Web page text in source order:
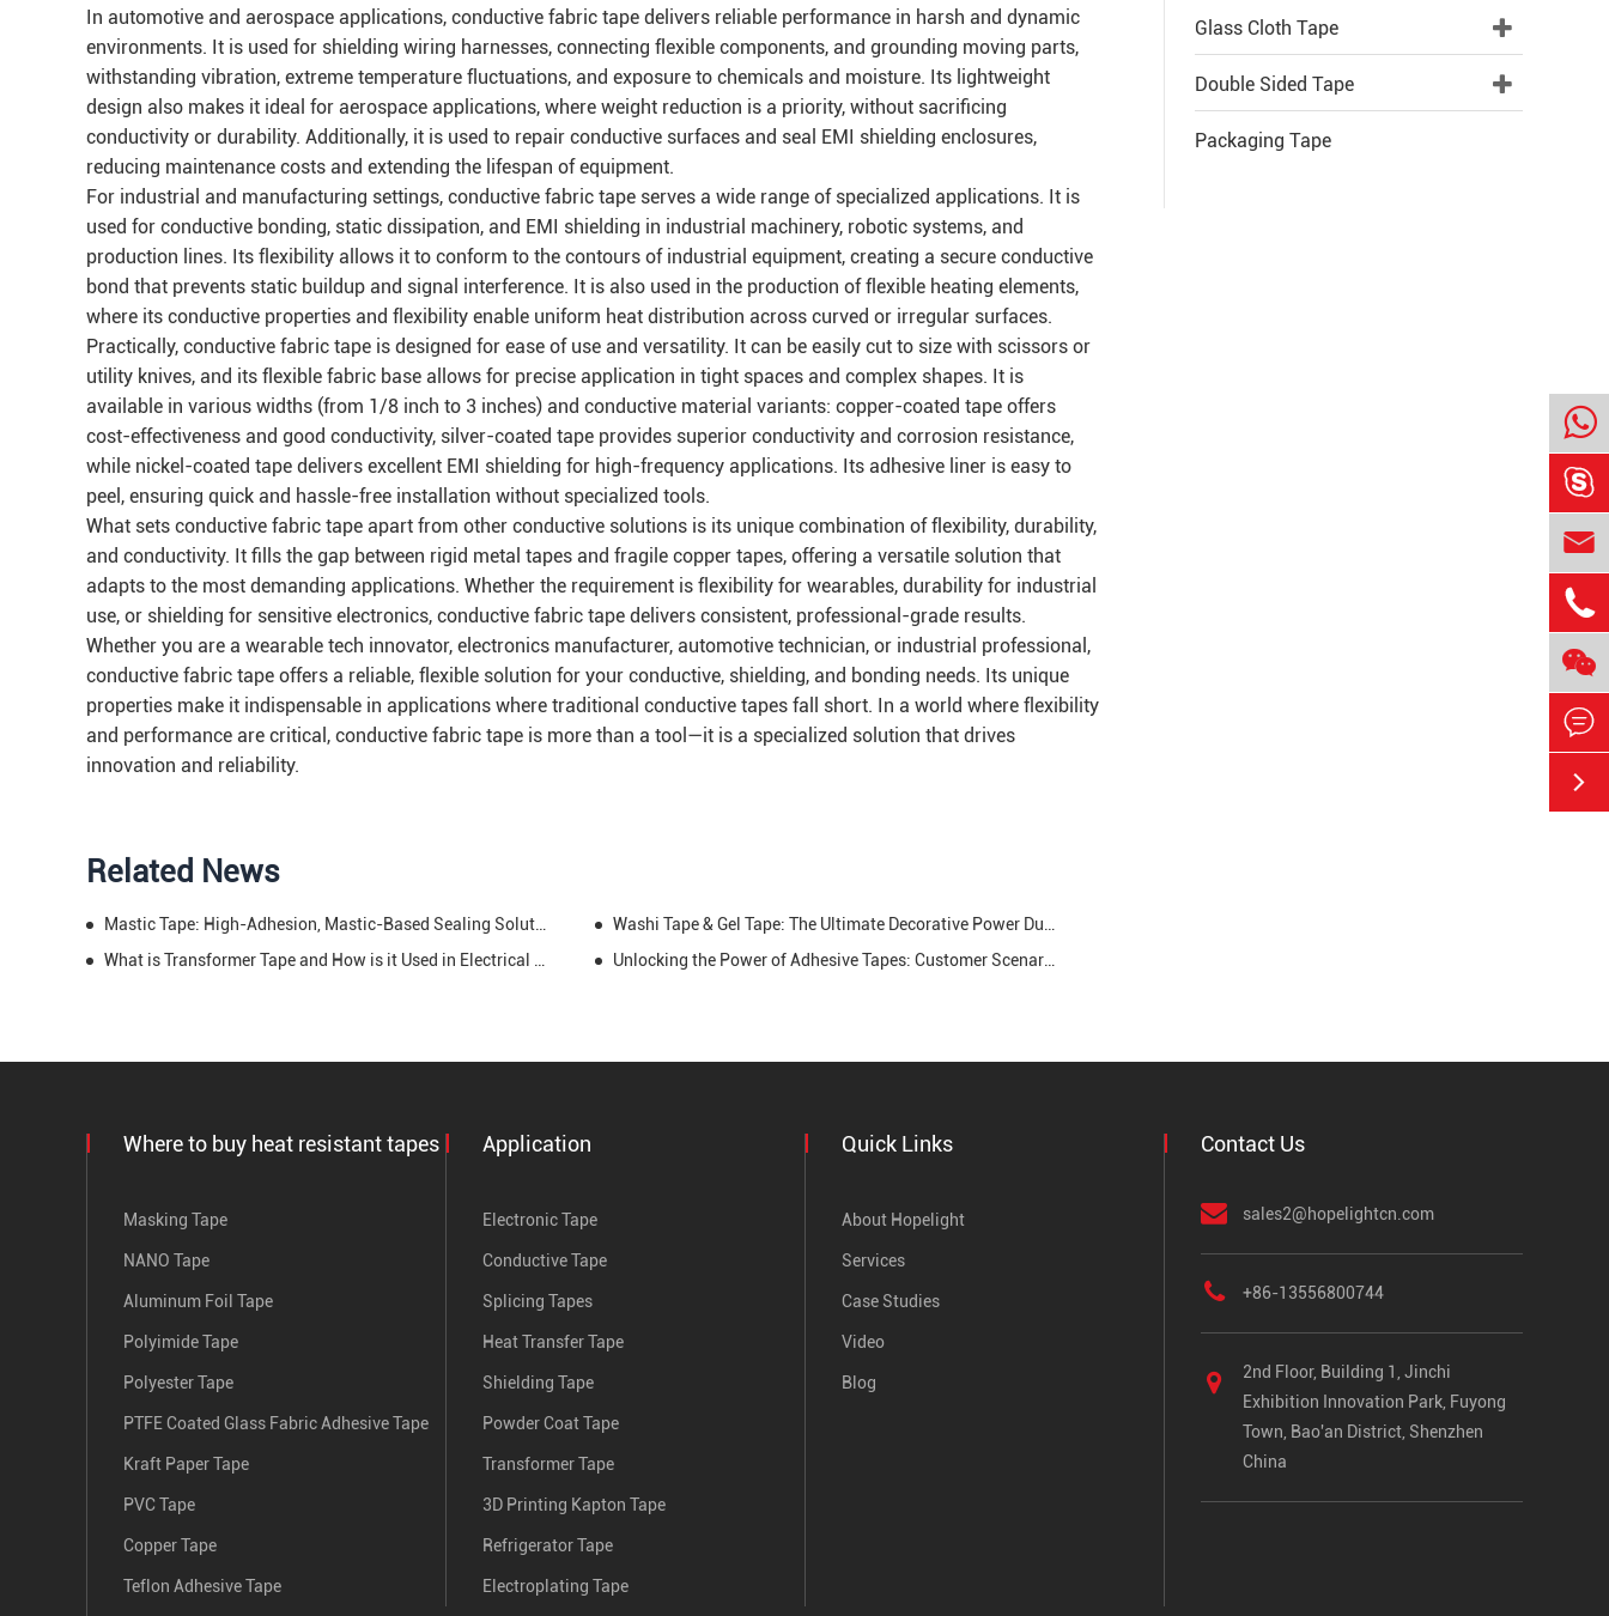
In automotive and aerospace applications, conductive fabric tape delivers reliable performance in harsh and dynamic
environments. It is used for shielding wiring harnesses, connecting flexible components, and grounding moving parts,
withstanding vibration, extreme temperature fluctuations, and exposure to chemicals and moisture. Its lightweight
design also makes it ideal for aerospace applications, where weight reduction is a priority, without sacrificing
conductivity or durability. Additionally, it is used to repair conductive surfaces and seal EMI shielding enclosures,
reducing maintenance costs and extending the lifespan of equipment.
For industrial and manufacturing settings, conductive fabric tape serves a wide range of specialized applications. It is
used for conductive bonding, static dissipation, and EMI shielding in industrial machinery, robotic systems, and
production lines. Its flexibility allows it to conform to the contours of industrial equipment, creating a secure conductive
bond that prevents static buildup and signal interference. It is also used in the production of flexible heating elements,
where its conductive properties and flexibility enable uniform heat distribution across curved or irregular surfaces.
Practically, conductive fabric tape is designed for ease of use and versatility. It can be easily cut to size with scissors or
utility knives, and its flexible fabric base allows for precise application in tight spaces and complex shapes. It is
available in various widths (from 1/8 inch to 3 inches) and conductive material variants: copper-coated tape offers
cost-effectiveness and good conductivity, silver-coated tape provides superior conductivity and corrosion resistance,
while nickel-coated tape delivers excellent EMI shielding for high-frequency applications. Its adhesive liner is easy to
peel, ensuring quick and hassle-free installation without specialized tools.
What sets conductive fabric tape apart from other conductive solutions is its unique combination of flexibility, durability,
and conductivity. It fills the gap between rigid metal tapes and fragile copper tapes, offering a versatile solution that
adapts to the most demanding applications. Whether the requirement is flexibility for wearables, durability for industrial
use, or shielding for sensitive electronics, conductive fabric tape delivers consistent, professional-grade results.
Whether you are a wearable tech innovator, electronics manufacturer, automotive technician, or industrial professional,
conductive fabric tape offers a reliable, flexible solution for your conductive, shielding, and bonding needs. Its unique
properties make it indispensable in applications where traditional conductive tapes fall short. In a world where flexibility
and performance are critical, conductive fabric tape is more than a tool—it is a specialized solution that drives
innovation and reliability.
Related News
Glass Cloth Tape
Double Sided Tape
Packaging Tape
Where to buy heat resistant tapes
Masking Tape
NANO Tape
Aluminum Foil Tape
Polyimide Tape
Polyester Tape
PTFE Coated Glass Fabric Adhesive Tape
Kraft Paper Tape
PVC Tape
Copper Tape
Teflon Adhesive Tape
Application
Electronic Tape
Conductive Tape
Splicing Tapes
Heat Transfer Tape
Shielding Tape
Powder Coat Tape
Transformer Tape
3D Printing Kapton Tape
Refrigerator Tape
Electroplating Tape
Quick Links
About Hopelight
Services
Case Studies
Video
Blog
Contact Us
sales2@hopelightcn.com
+86-13556800744
2nd Floor, Building 1, Jinchi
Exhibition Innovation Park, Fuyong
Town, Bao'an District, Shenzhen
China





